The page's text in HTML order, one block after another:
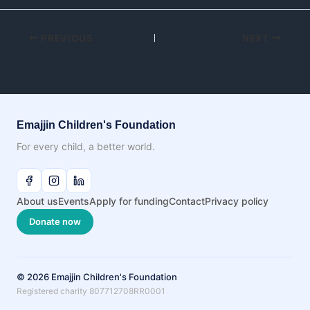
Emajjin Children's Foundation
For every child, a better world.
About usEventsApply for fundingContactPrivacy policy
Donate now
© 2026 Emajjin Children's Foundation
Registered charity 807712708RR0001